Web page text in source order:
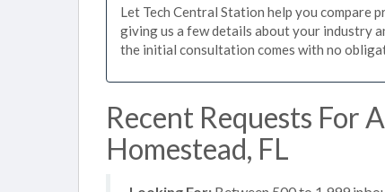
Let Tech Central Station help you compare
giving us a few details about your industry
the initial consultation comes with no
Recent Requests For
Homestead, FL